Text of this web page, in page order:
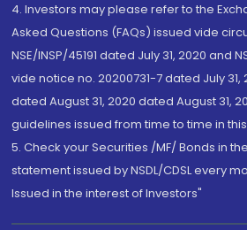
4. Investors may please refer to the
Asked Questions (FAQs) issued vide
NSE/INSP/45191 dated July 31, 2020 and
vide notice no. 20200731-7 dated July
dated August 31, 2020 dated August 31,
guidelines issued from time to time in
5. Check your Securities /MF/ Bonds in
statement issued by NSDL/CDSL every
Issued in the interest of Investors"